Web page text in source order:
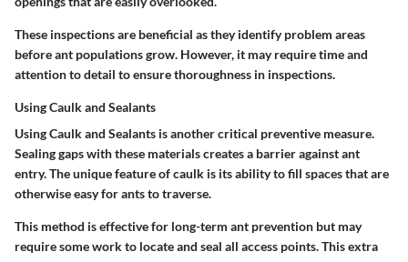
These inspections are beneficial as they identify problem areas
before ant populations grow. However, it may require time and
attention to detail to ensure thoroughness in inspections.
Using Caulk and Sealants
UsingCaulk and Sealants is another critical preventive measure.
Sealing gaps with these materials creates a barrier against ant
entry. The unique feature of caulk is its ability to fill spaces that are
otherwise easy for ants to traverse.
This method is effective for long-term ant prevention but may
require some work to locate and seal all access points. This extra